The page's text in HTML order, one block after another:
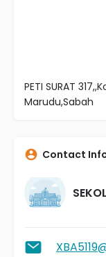
PETI SURAT
Marudu,Sabah
Contact